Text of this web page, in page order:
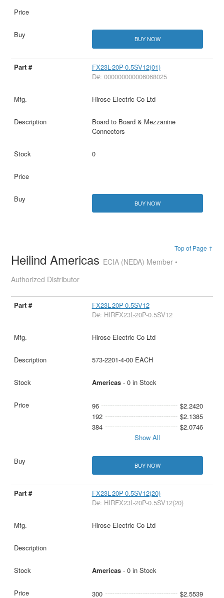
BUY NOW
FX23L-20P-0.5SV12(01)
D#: 000000000006068025
Hirose Electric Co Ltd
Board to Board & Mezzanine
Connectors
0
BUY NOW
Top of Page ↑
Heilind Americas ECIA (NEDA) Member •
Authorized Distributor
FX23L-20P-0.5SV12
D#: HIRFX23L-20P-0.5SV12
Hirose Electric Co Ltd
573-2201-4-00 EACH
Americas- 0 in Stock
96
$2.2420
192
$2.1385
384
$2.0746
Show All
BUY NOW
FX23L-20P-0.5SV12(20)
D#: HIRFX23L-20P-0.5SV12(20)
Hirose Electric Co Ltd
Americas- 0 in Stock
300 $2.5539